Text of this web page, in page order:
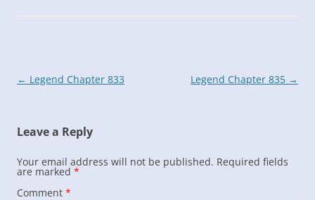
Post
← Legend Chapter 833 Legend Chapter 835 →
Leave a Reply
Your email address will not be published. Required fields
are marked *
Comment *